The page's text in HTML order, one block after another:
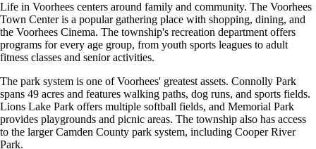
Life in Voorhees centers around family and community. The Voorhees
Town Center is a popular gathering place with shopping, dining, and
the Voorhees Cinema. The township's recreation department offers
programs for every age group, from youth sports leagues to adult
fitness classes and senior activities.
The park system is one of Voorhees' greatest assets. Connolly Park
spans 49 acres and features walking paths, dog runs, and sports fields.
Lions Lake Park offers multiple softball fields, and Memorial Park
provides playgrounds and picnic areas. The township also has access
to the larger Camden County park system, including Cooper River
Park.